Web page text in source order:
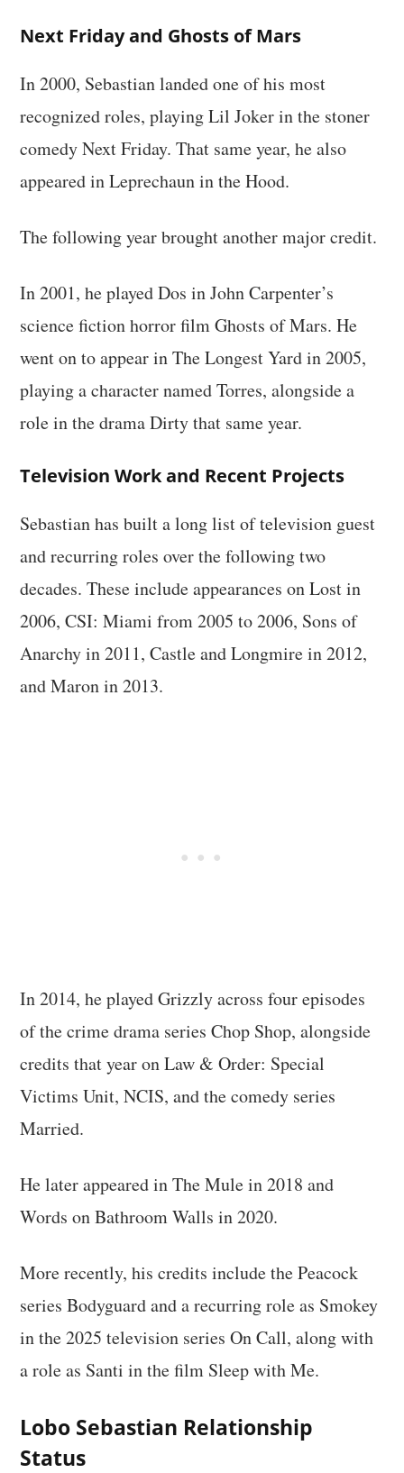
Next Friday and Ghosts of Mars
In 2000, Sebastian landed one of his most
recognized roles, playing Lil Joker in the stoner
comedy Next Friday. That same year, he also
appeared in Leprechaun in the Hood.
The following year brought another major credit.
In 2001, he played Dos in John Carpenter’s
science fiction horror film Ghosts of Mars. He
went on to appear in The Longest Yard in 2005,
playing a character named Torres, alongside a
role in the drama Dirty that same year.
Television Work and Recent Projects
Sebastian has built a long list of television guest
and recurring roles over the following two
decades. These include appearances on Lost in
2006, CSI: Miami from 2005 to 2006, Sons of
Anarchy in 2011, Castle and Longmire in 2012,
and Maron in 2013.
In 2014, he played Grizzly across four episodes
of the crime drama series Chop Shop, alongside
credits that year on Law & Order: Special
Victims Unit, NCIS, and the comedy series
Married.
He later appeared in The Mule in 2018 and
Words on Bathroom Walls in 2020.
More recently, his credits include the Peacock
series Bodyguard and a recurring role as Smokey
in the 2025 television series On Call, along with
a role as Santi in the film Sleep with Me.
Lobo Sebastian Relationship
Status